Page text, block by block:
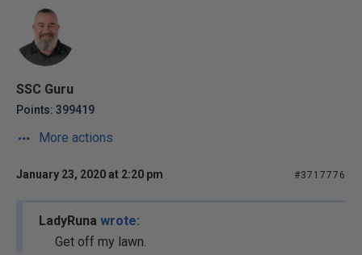
SSC Guru
Points: 399419
More actions
January 23, 2020 at 2:20 pm #3717776
LadyRuna wrote:
Get off my lawn.